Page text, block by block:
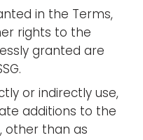
in the Terms,
rights to the
granted are
or indirectly use,
additions to the
other than as